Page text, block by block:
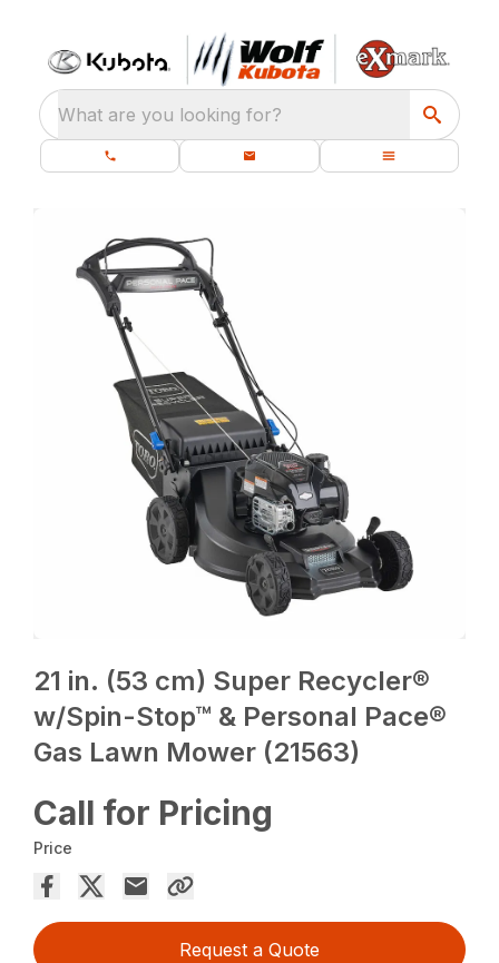
What are you looking for?
21 in. (53 cm) Super Recycler®
w/Spin-Stop™ & Personal Pace®
Gas Lawn Mower (21563)
Call for Pricing
Price
Request a Quote